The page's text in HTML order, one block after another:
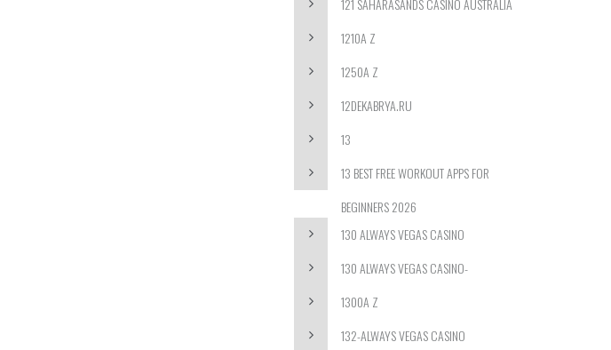
121 SAHARASANDS CASINO AUSTRALIA
1210A Z
1250A Z
12DEKABRYA.RU
13
13 BEST FREE WORKOUT APPS FOR
BEGINNERS 2026
130 ALWAYS VEGAS CASINO
130 ALWAYS VEGAS CASINO-
1300A Z
132-ALWAYS VEGAS CASINO